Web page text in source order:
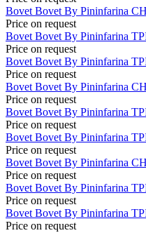
Bovet Bovet By Pininfarina
Price on request
Bovet Bovet By Pininfarina
Price on request
Bovet Bovet By Pininfarina
Price on request
Bovet Bovet By Pininfarina
Price on request
Bovet Bovet By Pininfarina
Price on request
Bovet Bovet By Pininfarina
Price on request
Bovet Bovet By Pininfarina
Price on request
Bovet Bovet By Pininfarina
Price on request
Bovet Bovet By Pininfarina
Price on request